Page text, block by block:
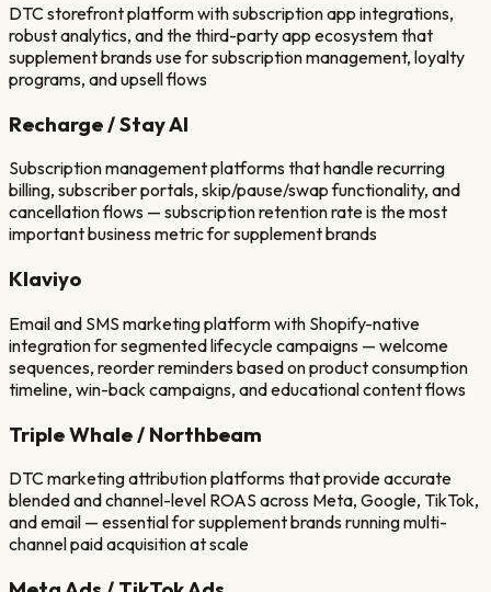
DTC storefront platform with subscription app integrations,
robust analytics, and the third-party app ecosystem that
supplement brands use for subscription management, loyalty
programs, and upsell flows
Recharge / Stay AI
Subscription management platforms that handle recurring
billing, subscriber portals, skip/pause/swap functionality, and
cancellation flows — subscription retention rate is the most
important business metric for supplement brands
Klaviyo
Email and SMS marketing platform with Shopify-native
integration for segmented lifecycle campaigns — welcome
sequences, reorder reminders based on product consumption
timeline, win-back campaigns, and educational content flows
Triple Whale / Northbeam
DTC marketing attribution platforms that provide accurate
blended and channel-level ROAS across Meta, Google, TikTok,
and email — essential for supplement brands running multi-
channel paid acquisition at scale